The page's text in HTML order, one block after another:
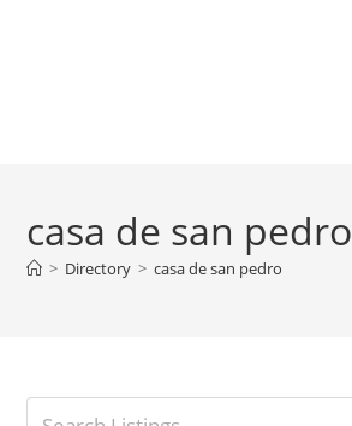
casa de san pedro
> Directory > casa de san pedro